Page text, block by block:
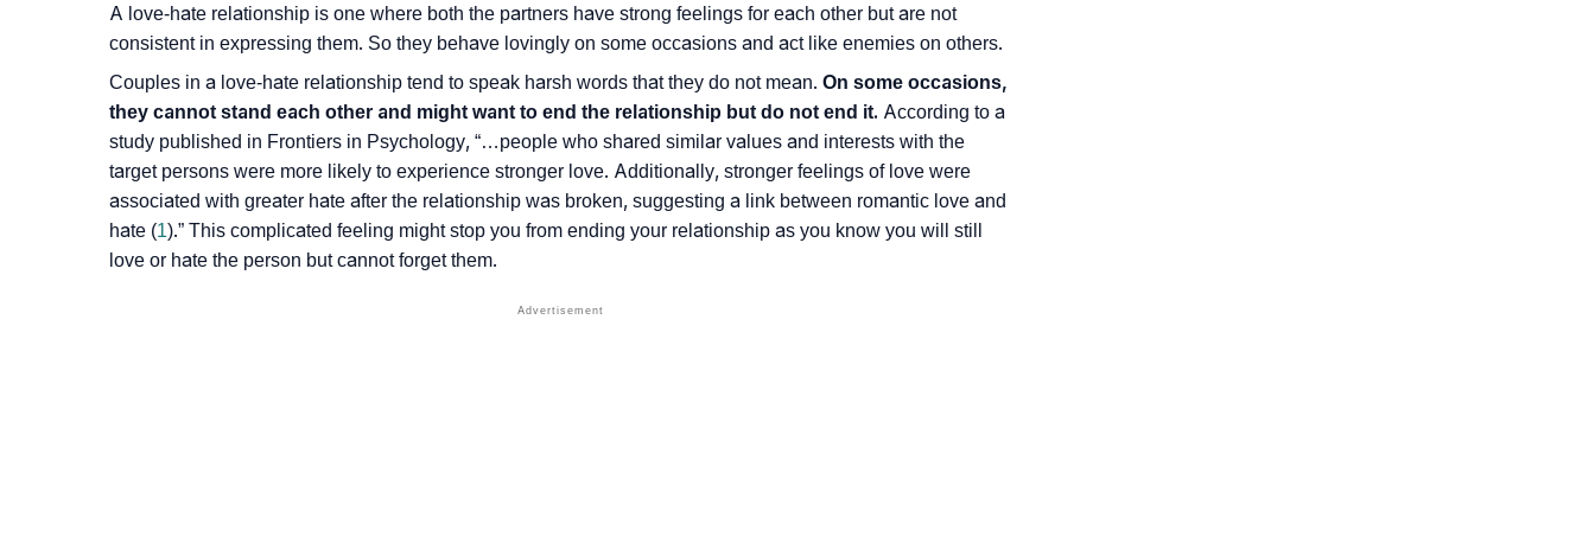
A love-hate relationship is one where both the partners have strong feelings for each other but are not
consistent in expressing them. So they behave lovingly on some occasions and act like enemies on others.
Couples in a love-hate relationship tend to speak harsh words that they do not mean. On some occasions,
they cannot stand each other and might want to end the relationship but do not end it. According to a
study published in Frontiers in Psychology, “…people who shared similar values and interests with the
target persons were more likely to experience stronger love. Additionally, stronger feelings of love were
associated with greater hate after the relationship was broken, suggesting a link between romantic love and
hate (1).” This complicated feeling might stop you from ending your relationship as you know you will still
love or hate the person but cannot forget them.